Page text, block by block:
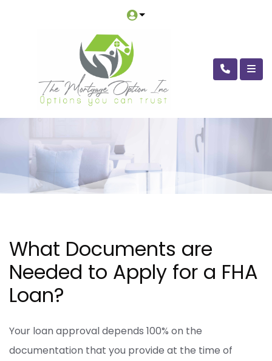
What Documents are
Needed to Apply for a FHA
Loan?
Your loan approval depends 100% on the
documentation that you provide at the time of